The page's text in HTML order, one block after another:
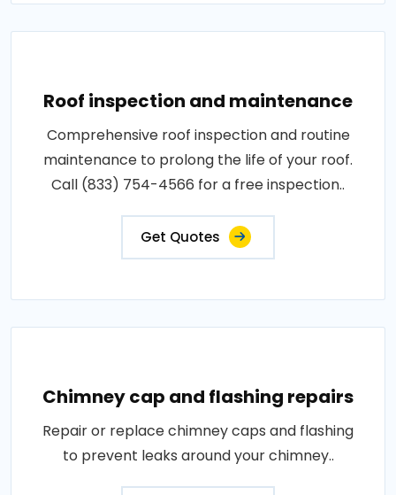
Roof inspection and maintenance
Comprehensive roof inspection and routine
maintenance to prolong the life of your roof.
Call (833) 754-4566 for a free inspection..
Get Quotes
Chimney cap and flashing repairs
Repair or replace chimney caps and flashing
to prevent leaks around your chimney..